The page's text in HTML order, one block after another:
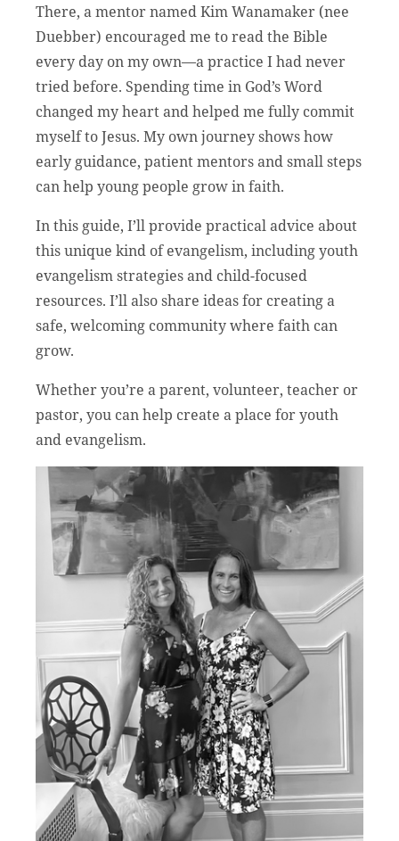
There, a mentor named Kim Wanamaker (nee
Duebber) encouraged me to read the Bible
every day on my own—a practice I had never
tried before. Spending time in God’s Word
changed my heart and helped me fully commit
myself to Jesus. My own journey shows how
early guidance, patient mentors and small steps
can help young people grow in faith.
In this guide, I’ll provide practical advice about
this unique kind of evangelism, including youth
evangelism strategies and child-focused
resources. I’ll also share ideas for creating a
safe, welcoming community where faith can
grow.
Whether you’re a parent, volunteer, teacher or
pastor, you can help create a place for youth
and evangelism.